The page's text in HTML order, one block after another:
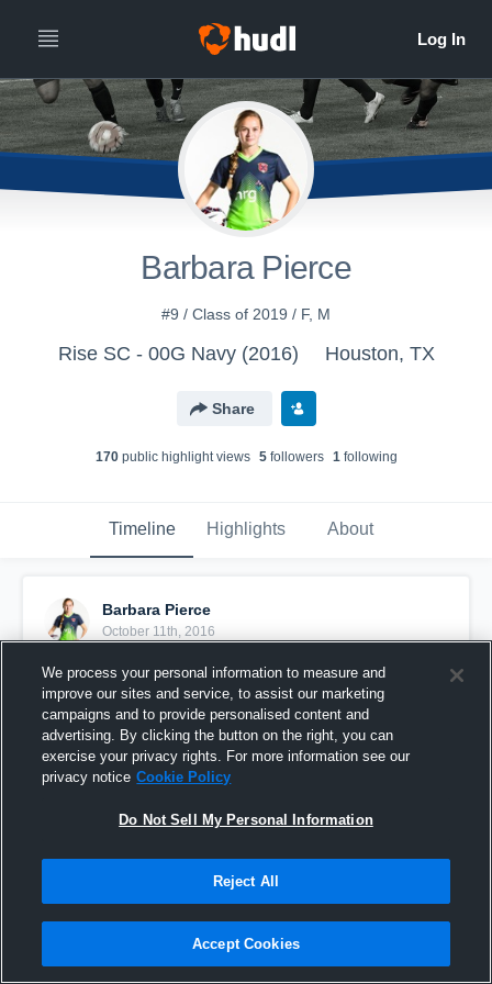
Barbara Pierce
#9 / Class of 2019 / F, M
Rise SC - 00G Navy (2016) Houston, TX
Share
170public highlight views 5followers 1following
Timeline Highlights About
Barbara Pierce
October 11th, 2016
Pinned
We process your personal information to measure and
improve our sites and service, to assist our marketing
campaigns and to provide personalised content and
advertising. By clicking the button on the right, you can
exercise your privacy rights. For more information see our
privacy notice Cookie Policy
Do Not Sell My Personal Information
Reject All
Accept Cookies